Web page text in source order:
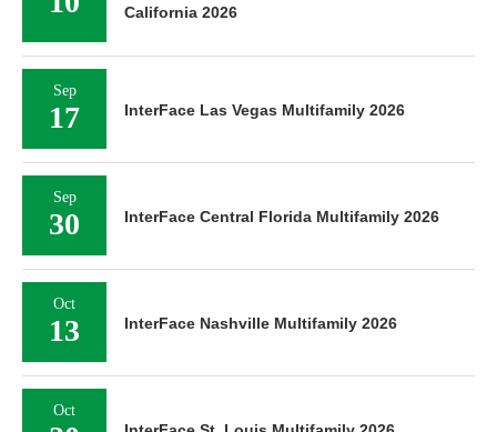
California 2026
Sep
17 InterFace Las Vegas Multifamily 2026
Sep
30 InterFace Central Florida Multifamily 2026
Oct
13 InterFace Nashville Multifamily 2026
Oct